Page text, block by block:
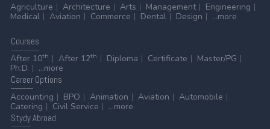
Agriculture
Architecture Arts Management
Engineering
Medical
Aviation Commerce Dental Design ...more
Courses
After 10th After 12th Diploma Certificate
Master/PG
Ph.D.
...more
CareerOptions
Accounting
BPO Animation Aviation
Automobile
Catering
Civil Service
...more
StydyAbroad